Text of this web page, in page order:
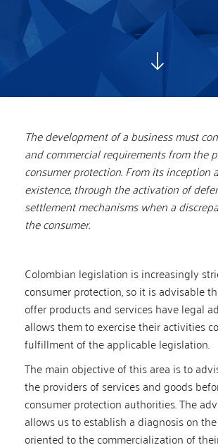
The development of a business must
and commercial requirements from the
consumer protection. From its inception
existence, through the activation of
settlement mechanisms when a
the consumer.
Colombian legislation is increasingly
consumer protection, so it is advisable
offer products and services have legal
allows them to exercise their activities
fulfillment of the applicable legislation.
The main objective of this area is to
the providers of services and goods
consumer protection authorities. The
allows us to establish a diagnosis on
oriented to the commercialization of